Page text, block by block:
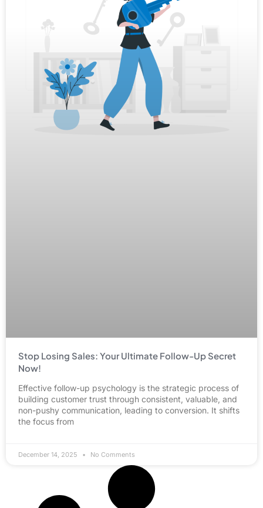
Stop Losing Sales: Your Ultimate Follow-Up Secret
Now!
Effective follow-up psychology is the strategic process of
building customer trust through consistent, valuable, and
non-pushy communication, leading to conversion. It shifts
the focus from
December 14, 2025 No Comments